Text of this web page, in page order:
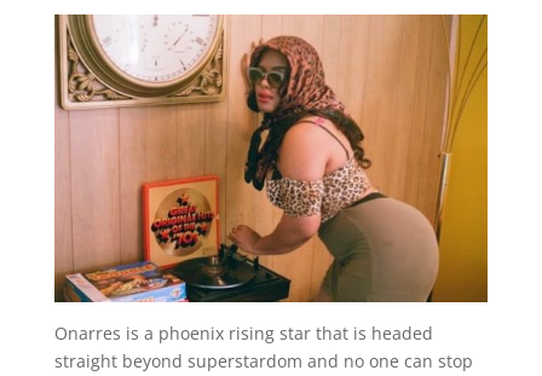
Onarres is a phoenix rising star that is headed
straight beyond superstardom and no one can stop